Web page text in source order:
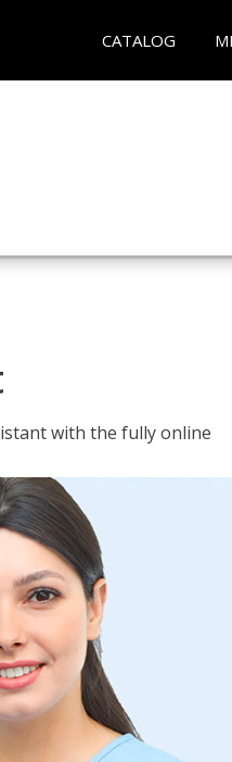
CATALOG
with the fully online